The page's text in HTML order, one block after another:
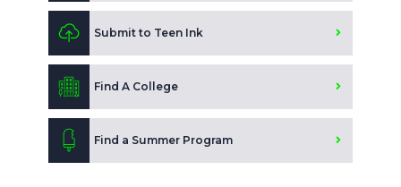
Submit to Teen Ink
Find A College
Find a Summer Program